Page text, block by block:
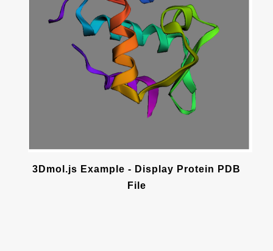
3Dmol.js Example - Display Protein PDB
File